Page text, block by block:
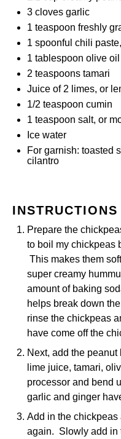
3 cloves garlic
1 teaspoon freshly
1 spoonful chili
1 tablespoon olive oil
2 teaspoons tamari
Juice of 2 limes, or
1/2 teaspoon cumin
1 teaspoon salt, or
Ice water
For garnish: toasted
cilantro
INSTRUCTIONS
Prepare the
to boil my chickpeas
This makes them
super creamy
amount of baking
helps break down
rinse the chickpeas
have come off the
Next, add the
lime juice, tamari,
processor and bend
garlic and ginger
Add in the chickpeas
again. Slowly add in